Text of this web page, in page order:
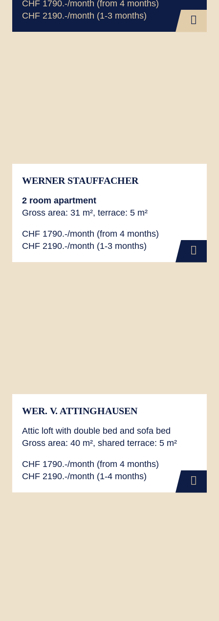
CHF 1790.-/month (from 4 months)
CHF 2190.-/month (1-3 months)
WERNER STAUFFACHER
2 room apartment
Gross area: 31 m², terrace: 5 m²
CHF 1790.-/month (from 4 months)
CHF 2190.-/month (1-3 months)
WER. V. ATTINGHAUSEN
Attic loft with double bed and sofa bed
Gross area: 40 m², shared terrace: 5 m²
CHF 1790.-/month (from 4 months)
CHF 2190.-/month (1-4 months)